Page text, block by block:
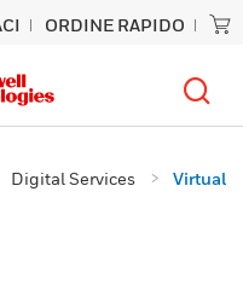
ORDINE RAPIDO
Digital Services
Virtual